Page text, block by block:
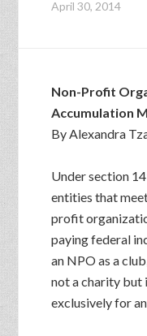
April 30, 2014
Non-Profit
Accumulation
By Alexandra
Under section
entities that
profit
paying federal
an NPO as a
not a charity but
exclusively for